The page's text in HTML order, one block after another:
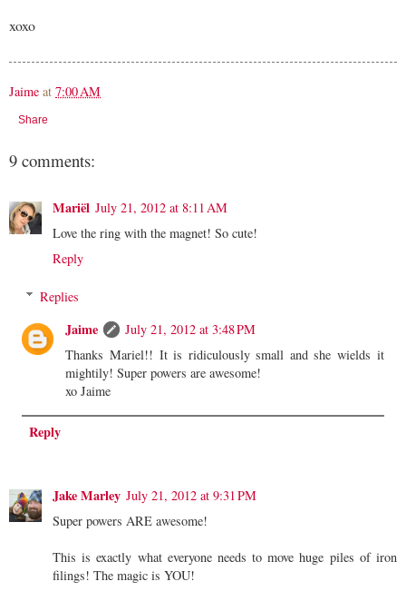
xoxo
Jaime at 7:00 AM
Share
9 comments:
Mariël July 21, 2012 at 8:11 AM
Love the ring with the magnet! So cute!
Reply
Replies
Jaime
July 21, 2012 at 3:48 PM
Thanks Mariel!! It is ridiculously small and she wields it
mightily! Super powers are awesome!
xo Jaime
Reply
Jake Marley July 21, 2012 at 9:31 PM
Super powers ARE awesome!
This is exactly what everyone needs to move huge piles of iron
filings! The magic is YOU!